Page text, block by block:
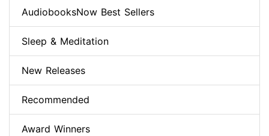
AudiobooksNow Best Sellers
Sleep & Meditation
New Releases
Recommended
Award Winners